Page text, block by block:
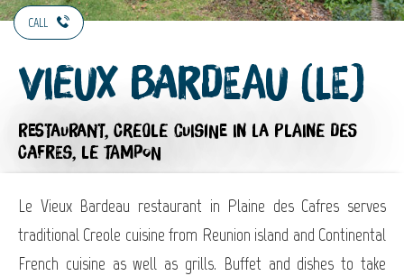
CALL
Vieux Bardeau (Le)
RESTAURANT, CREOLE CUISINE IN LA PLAINE DES
CAFRES, LE TAMPON
Le Vieux Bardeau restaurant in Plaine des Cafres serves
traditional Creole cuisine from Reunion island and Continental
French cuisine as well as grills. Buffet and dishes to take